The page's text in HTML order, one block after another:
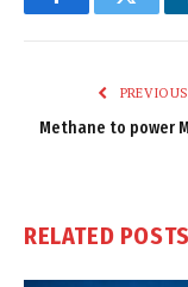
FacebookTwitter
Methane to power
RELATED POSTS